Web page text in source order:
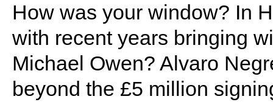
How was your window? In
with recent years bringing
Michael Owen? Alvaro
beyond the £5 million